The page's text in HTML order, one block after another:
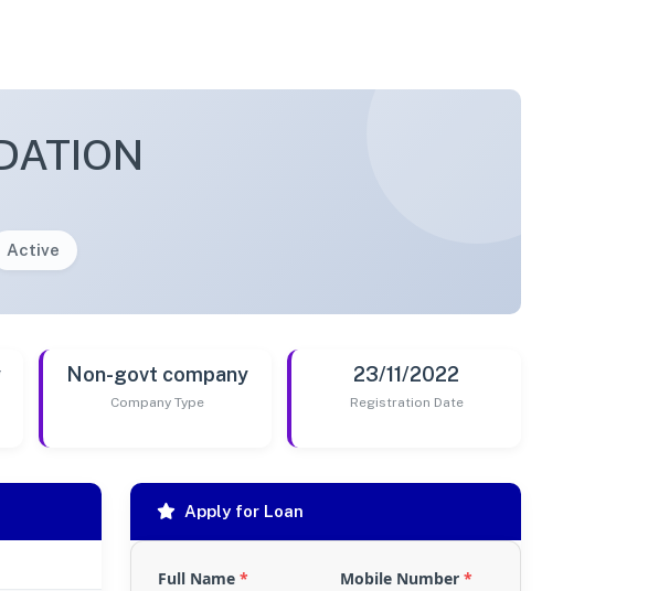
Active
Non-govt company
Company Type
23/11/2022
Registration Date
Apply for Loan
Full Name * Mobile Number *